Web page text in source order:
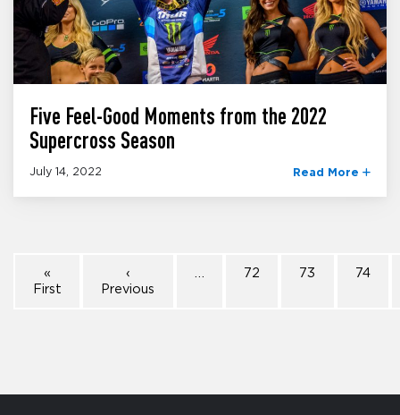
Five Feel-Good Moments from the 2022
Supercross Season
July 14, 2022 Read More
«
First
‹
Previous
72 73 74